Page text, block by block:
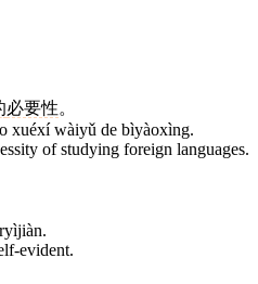
必要性。
xuéxí wàiyǔ de bìyàoxìng.
of studying foreign languages.
evident.